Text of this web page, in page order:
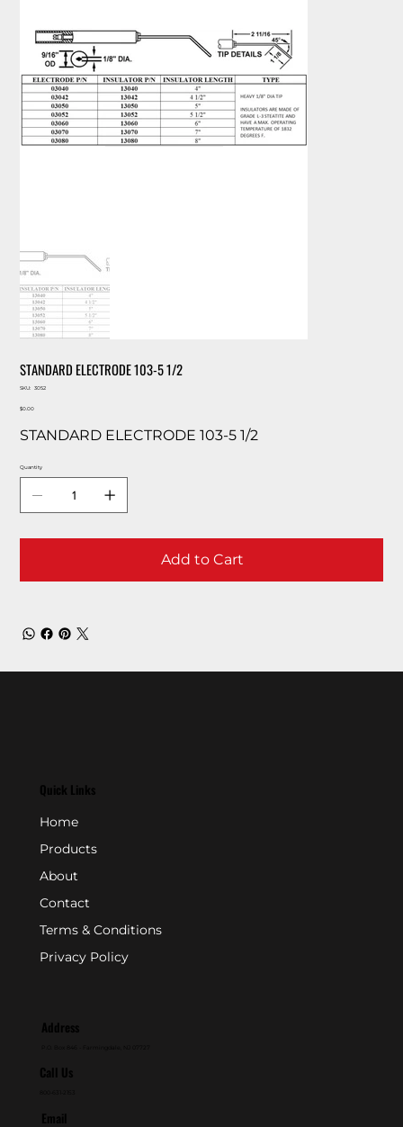
STANDARD ELECTRODE 103-5 1/2
SKU:
SKU
3052
Price
$0.00
STANDARD ELECTRODE 103-5 1/2
Quantity
Add to Cart
Quick Links
Home
Products
About
Contact
Terms & Conditions
Privacy Policy
Address
Call Us
Email